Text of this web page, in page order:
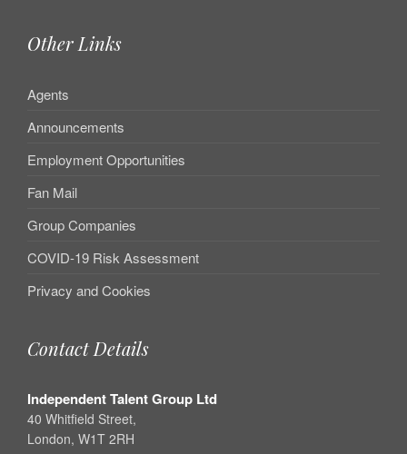
Other Links
Agents
Announcements
Employment Opportunities
Fan Mail
Group Companies
COVID-19 Risk Assessment
Privacy and Cookies
Contact Details
Independent Talent Group Ltd
40 Whitfield Street,
London, W1T 2RH